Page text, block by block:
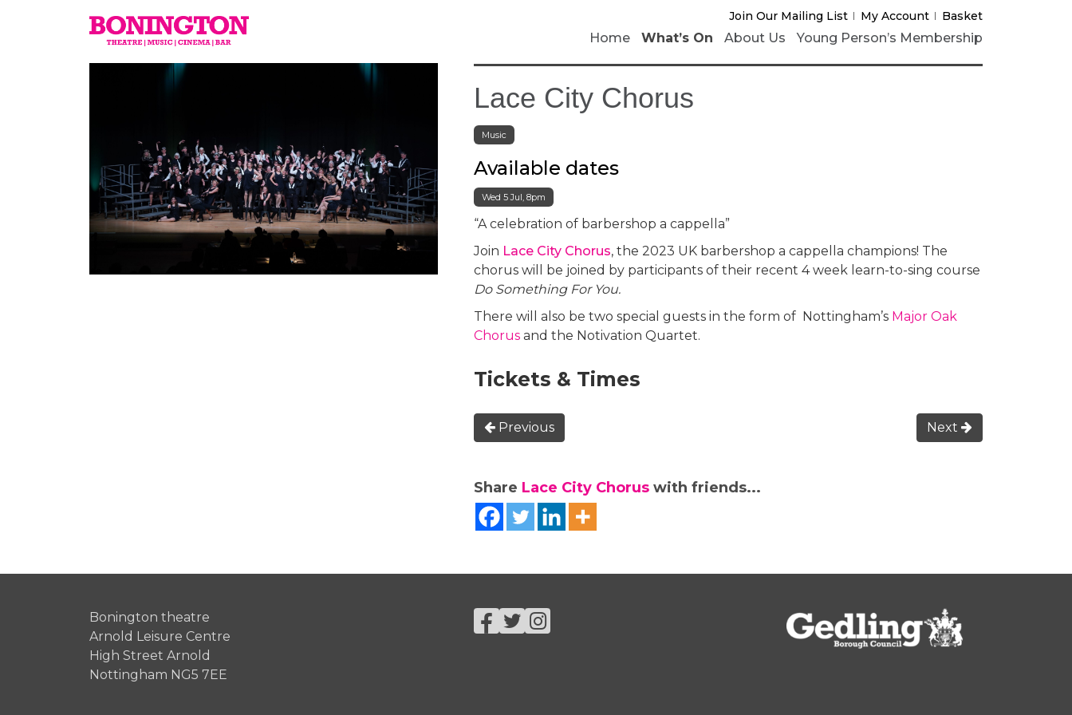
Join Our Mailing List My Account Basket
Home What’s On About Us Young Person’s Membership
Lace City Chorus
Music
Available dates
Wed 5 Jul, 8pm
“A celebration of barbershop a cappella”
Join Lace City Chorus, the 2023 UK barbershop a cappella champions! The
chorus will be joined by participants of their recent 4 week learn-to-sing course
Do Something For You.
There will also be two special guests in the form of Nottingham’s Major Oak
Chorus and the Notivation Quartet.
Tickets & Times
Previous Next
Share Lace City Chorus with friends...
Bonington theatre
Arnold Leisure Centre
High Street Arnold
Nottingham NG5 7EE
Facebook
Twitter
Instagram